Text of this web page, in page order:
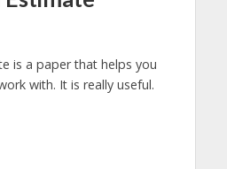
is a paper that helps you
with. It is really useful.